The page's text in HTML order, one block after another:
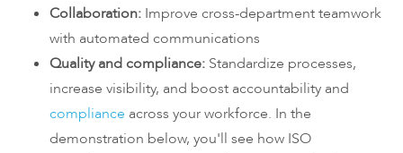
Collaboration: Improve cross-department teamwork
with automated communications
Quality and compliance: Standardize processes,
increase visibility, and boost accountability and
compliance across your workforce. In the
demonstration below, you'll see how ISO